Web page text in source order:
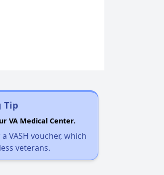
Tip
VA Medical Center.
VASH voucher, which
veterans.